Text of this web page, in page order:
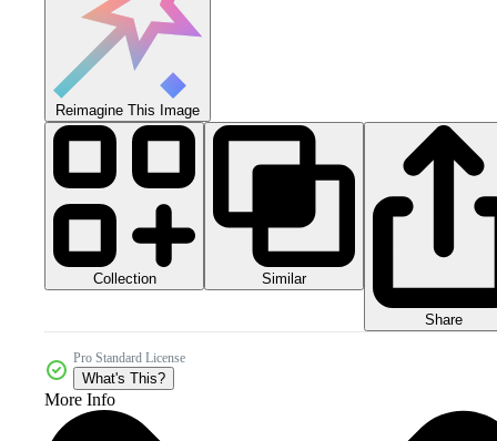
Reimagine This Image
Collection Similar
Share
Pro Standard License
What's This?
More Info